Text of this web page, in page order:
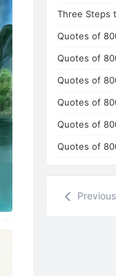
Quotes of
Quotes of
Quotes of
Quotes of
Quotes of
Quotes of
Previous